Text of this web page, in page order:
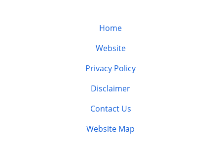
Home
Website
Privacy Policy
Disclaimer
Contact Us
Website Map